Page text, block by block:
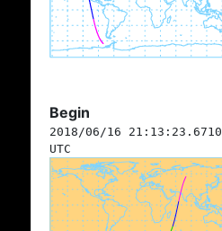
Begin
2018/06/16 21:13:23.6710
UTC